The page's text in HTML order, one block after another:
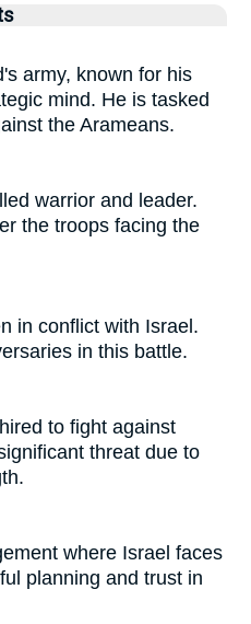
army, known for his
mind. He is tasked
the Arameans.
warrior and leader.
the troops facing the
in conflict with Israel.
in this battle.
to fight against
threat due to
where Israel faces
planning and trust in